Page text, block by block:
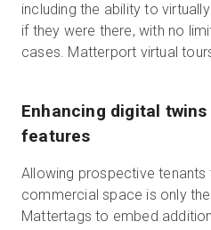
including the ability to
if they were there, with no
cases. Matterport virtual
Enhancing digital
features
Allowing prospective tenants
commercial space is only
Mattertags to embed